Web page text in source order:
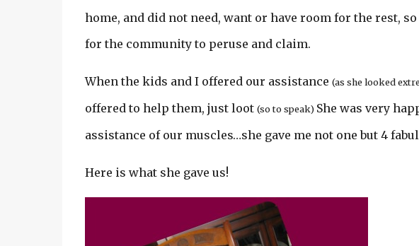
home, and did not need, want or have room for the rest,
for the community to peruse and claim.
When the kids and I offered our assistance (as she looked
offered to help them, just loot (so to speak) She was very
assistance of our muscles…she gave me not one but 4
Here is what she gave us!